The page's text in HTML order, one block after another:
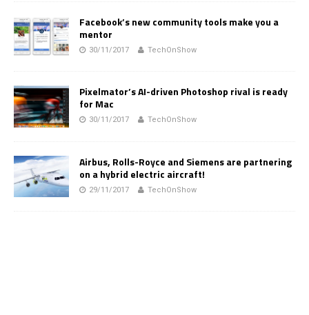
Facebook’s new community tools make you a
mentor
30/11/2017 TechOnShow
Pixelmator’s AI-driven Photoshop rival is ready
for Mac
30/11/2017 TechOnShow
Airbus, Rolls-Royce and Siemens are partnering
on a hybrid electric aircraft!
29/11/2017 TechOnShow